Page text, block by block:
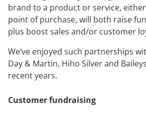
brand to a product or service,
point of purchase, will both raise
plus boost sales and/or customer
We’ve enjoyed such partnerships
Day & Martin, Hiho Silver and
recent years.
Customer fundraising